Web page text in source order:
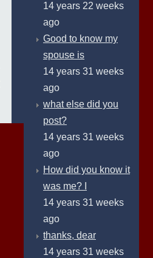
14 years 22 weeks
ago
Good to know my
spouse is
14 years 31 weeks
ago
what else did you
post?
14 years 31 weeks
ago
How did you know it
was me? I
14 years 31 weeks
ago
thanks, dear
14 years 31 weeks